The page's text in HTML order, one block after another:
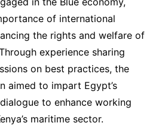
of international
the rights and welfare of
experience sharing
on best practices, the
aimed to impart Egypt’s
to enhance working
maritime sector.